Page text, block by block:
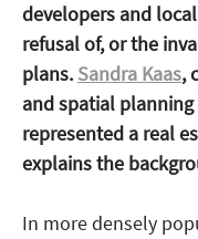
developers and
refusal of, or the
plans. Sandra Kaas,
and spatial planning
represented a real
explains the
In more densely